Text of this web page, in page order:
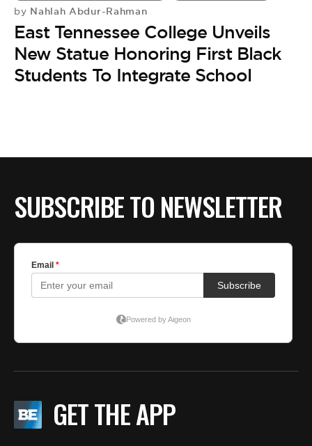
by Nahlah Abdur-Rahman
East Tennessee College Unveils
New Statue Honoring First Black
Students To Integrate School
SUBSCRIBE TO NEWSLETTER
GET THE APP